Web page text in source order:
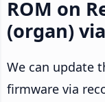
ROM on
(organ)
We can update
firmware via